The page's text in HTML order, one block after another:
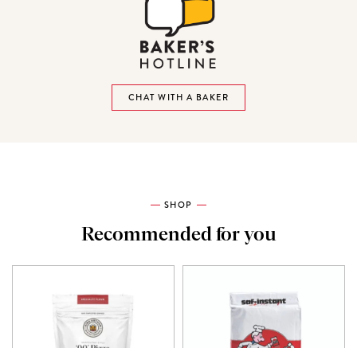
CHAT WITH A BAKER
SHOP
Recommended for you